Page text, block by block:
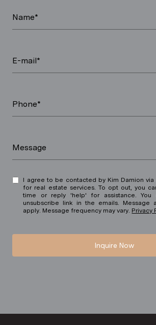
Name*
E-mail*
Phone*
Message
I agree to be contacted by Kim Damion via call, email, and text
for real estate services. To opt out, you
time or reply 'help' for assistance. You can also click the
unsubscribe link in the emails. Message
apply. Message frequency may vary. Privacy
Inquire Now